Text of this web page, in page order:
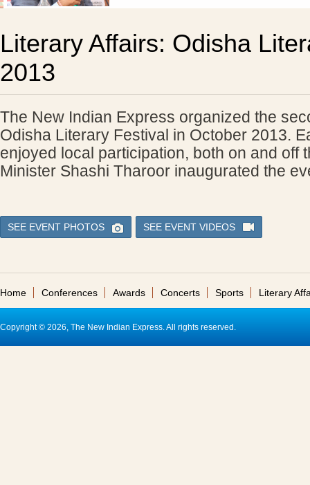
Literary Affairs: Odisha
2013
The New Indian Express organized the
Odisha Literary Festival in October 2013.
enjoyed local participation, both on and off
Minister Shashi Tharoor inaugurated the
SEE EVENT PHOTOS SEE EVENT VIDEOS
Home Conferences Awards Concerts Sports Literary
Copyright © 2026, The New Indian Express. All rights reserved.